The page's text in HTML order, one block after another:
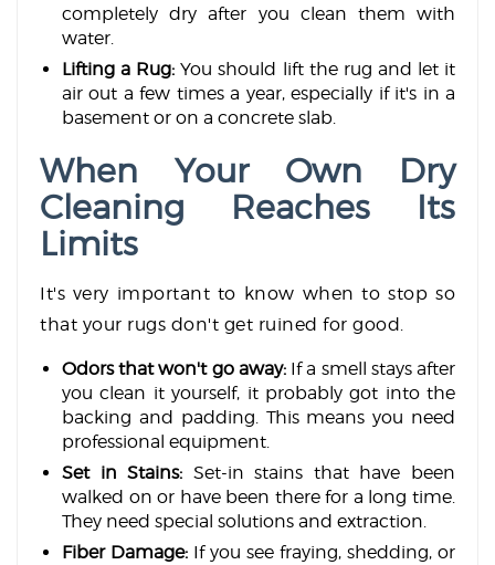
completely dry after you clean them with
water.
Lifting a Rug: You should lift the rug and let it
air out a few times a year, especially if it's in a
basement or on a concrete slab.
When Your Own Dry
Cleaning Reaches Its
Limits
It's very important to know when to stop so
that your rugs don't get ruined for good.
Odors that won't go away:If a smell stays after
you clean it yourself, it probably got into the
backing and padding. This means you need
professional equipment.
Set in Stains: Set-in stains that have been
walked on or have been there for a long time.
They need special solutions and extraction.
Fiber Damage: If you see fraying, shedding, or